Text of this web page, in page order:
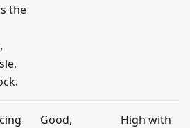
the
Good,
High with